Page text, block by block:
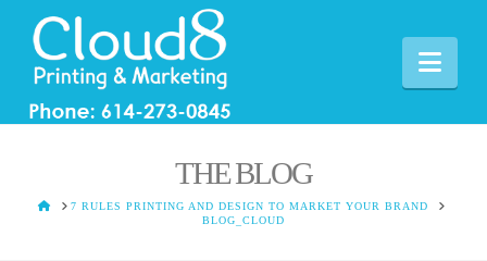
THE BLOG
HOME7 RULES PRINTING AND DESIGN TO MARKET YOUR BRAND
BLOG_CLOUD